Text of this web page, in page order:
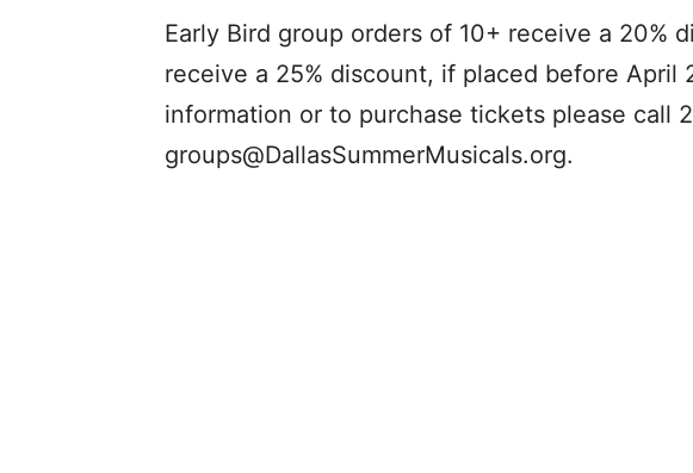
Early Bird group orders of 10+ receive a 20%
receive a 25% discount, if placed before April
information or to purchase tickets please call
groups@DallasSummerMusicals.org.